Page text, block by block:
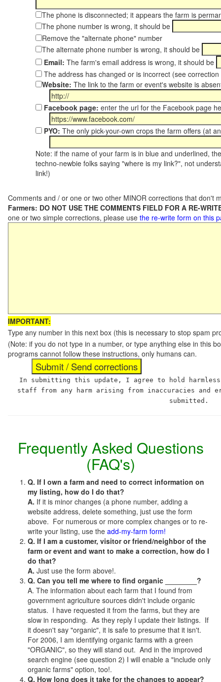
The phone is disconnected; it appears the farm is
The phone number is wrong, it should be
Remove the "alternate phone" number
The alternate phone number is wrong, it should be
Email: The farm's email address is wrong, it should be
The address has changed or is incorrect (see
Website: The link to the farm or event's website is
Facebook page: enter the url for the Facebook page
PYO: The only pick-your-own crops the farm offers (at
Note: if the name of your farm is in blue and underlined,
techno-newbie folks saying "where is my link?", not
link!)
Comments and / or one or two other MINOR corrections that don't
Farmers: DO NOT USE THE COMMENTS FIELD FOR A RE-
one or two simple corrections, please use the re-write form on this
IMPORTANT:
Type any number in this next box (this is necessary to stop spam
(Note: if you do not type in a number, or type anything else in this
programs cannot follow these instructions, only humans can.
In submitting this update, I agree to hold
staff from any harm arising from inaccuracies and
submitted.
Frequently Asked Questions
(FAQ's)
Q. If I own a farm and need to correct information on
my listing, how do I do that?
A. If it is minor changes (a phone number, adding a
website address, delete something, just use the form
above. For numerous or more complex changes or to re-
write your listing, use the add-my-farm form!
Q. If I am a customer, visitor or friend/neighbor of the
farm or event and want to make a correction, how do I
do that?
A. Just use the form above!.
Q. Can you tell me where to find organic ________?
A. The information about each farm that I found from
government agriculture sources didn't include organic
status. I have requested it from the farms, but they are
slow in responding. As they reply I update their listings. If
it doesn't say "organic", it is safe to presume that it isn't.
For 2006, I am identifying organic farms with a green
"ORGANIC", so they will stand out. And in the improved
search engine (see question 2) I will enable a "include only
organic farms" option, too!.
Q. How long does it take for the changes to appear?